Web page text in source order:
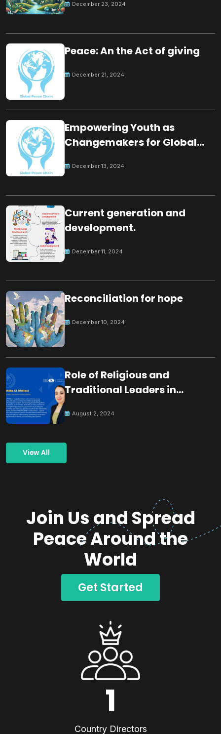
December 23, 2024
Peace: An the Act of giving
December 21, 2024
Empowering Youth as
Changemakers for Global
December 13, 2024
Current generation and
development.
December 11, 2024
Reconciliation for hope
December 10, 2024
Role of Religious and
Traditional Leaders in
August 2, 2024
View All
Join Us and Spread
Peace Around the
World
Get Started
1
Country Directors